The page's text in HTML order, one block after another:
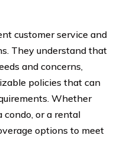
customer service and
They understand that
and concerns,
policies that can
Whether
condo, or a rental
options to meet